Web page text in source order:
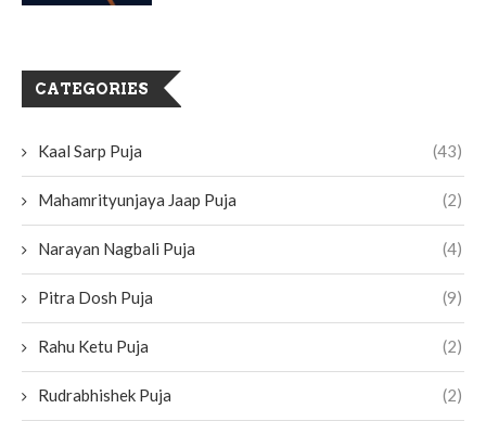
CATEGORIES
Kaal Sarp Puja (43)
Mahamrityunjaya Jaap Puja (2)
Narayan Nagbali Puja (4)
Pitra Dosh Puja (9)
Rahu Ketu Puja (2)
Rudrabhishek Puja (2)